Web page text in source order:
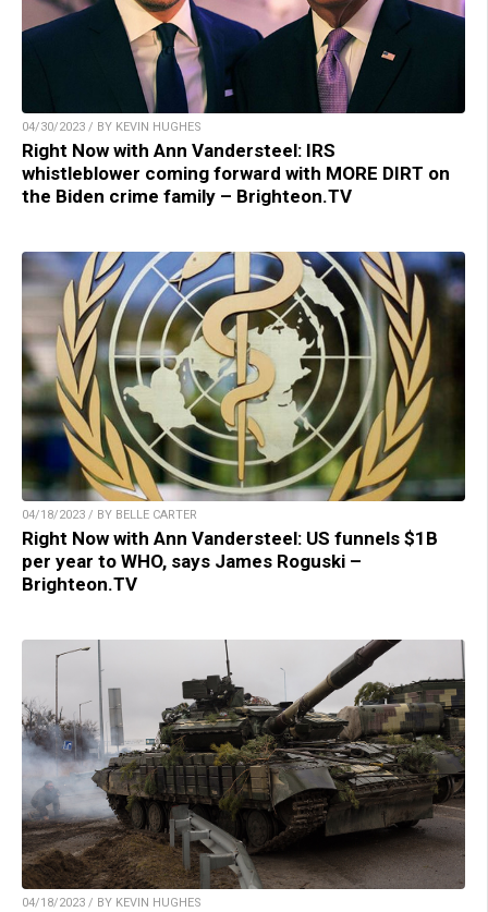
04/30/2023 / BY KEVIN HUGHES
Right Now with Ann Vandersteel: IRS
whistleblower coming forward with MORE DIRT on
the Biden crime family – Brighteon.TV
04/18/2023 / BY BELLE CARTER
Right Now with Ann Vandersteel: US funnels $1B
per year to WHO, says James Roguski –
Brighteon.TV
04/18/2023 / BY KEVIN HUGHES